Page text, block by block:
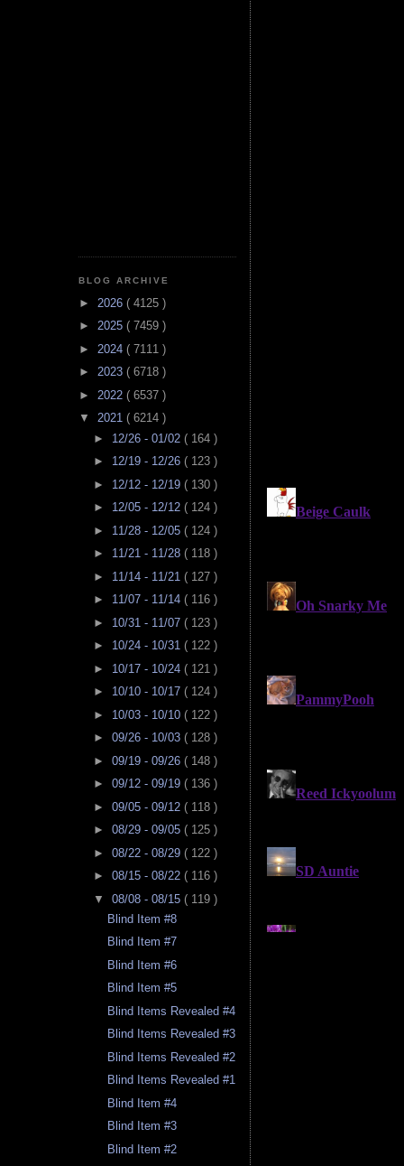
BLOG ARCHIVE
► 2026 ( 4125 )
► 2025 ( 7459 )
► 2024 ( 7111 )
► 2023 ( 6718 )
► 2022 ( 6537 )
▼ 2021 ( 6214 )
► 12/26 - 01/02 ( 164 )
► 12/19 - 12/26 ( 123 )
► 12/12 - 12/19 ( 130 )
► 12/05 - 12/12 ( 124 )
► 11/28 - 12/05 ( 124 )
► 11/21 - 11/28 ( 118 )
► 11/14 - 11/21 ( 127 )
► 11/07 - 11/14 ( 116 )
► 10/31 - 11/07 ( 123 )
► 10/24 - 10/31 ( 122 )
► 10/17 - 10/24 ( 121 )
► 10/10 - 10/17 ( 124 )
► 10/03 - 10/10 ( 122 )
► 09/26 - 10/03 ( 128 )
► 09/19 - 09/26 ( 148 )
► 09/12 - 09/19 ( 136 )
► 09/05 - 09/12 ( 118 )
► 08/29 - 09/05 ( 125 )
► 08/22 - 08/29 ( 122 )
► 08/15 - 08/22 ( 116 )
▼ 08/08 - 08/15 ( 119 )
Blind Item #8
Blind Item #7
Blind Item #6
Blind Item #5
Blind Items Revealed #4
Blind Items Revealed #3
Blind Items Revealed #2
Blind Items Revealed #1
Blind Item #4
Blind Item #3
Blind Item #2